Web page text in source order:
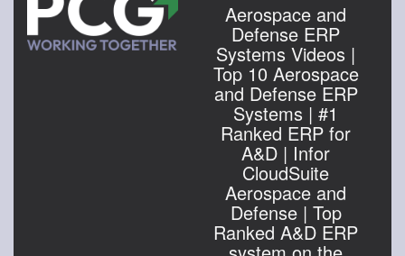
Aerospace and
Defense ERP
Systems Videos |
Top 10 Aerospace
and Defense ERP
Systems | #1
Ranked ERP for
A&D | Infor
CloudSuite
Aerospace and
Defense | Top
Ranked A&D ERP